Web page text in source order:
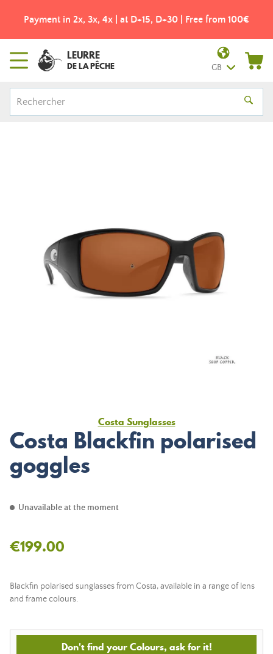
Payment in 2x, 3x, 4x | at D+15, D+30 | Free from 100€
LEURRE
DE LA PÊCHE GB
Costa Sunglasses
Costa Blackfin polarised
goggles
Unavailable at the moment
€199.00
Blackfin polarised sunglasses from Costa, available in a range of lens
and frame colours.
Don't find your Colours, ask for it!